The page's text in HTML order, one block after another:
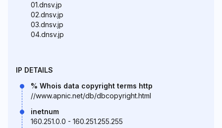
01.dnsv.jp
02.dnsv.jp
03.dnsv.jp
04.dnsv.jp
IP DETAILS
% Whois data copyright terms http
//www.apnic.net/db/dbcopyright.html
inetnum
160.251.0.0 - 160.251.255.255